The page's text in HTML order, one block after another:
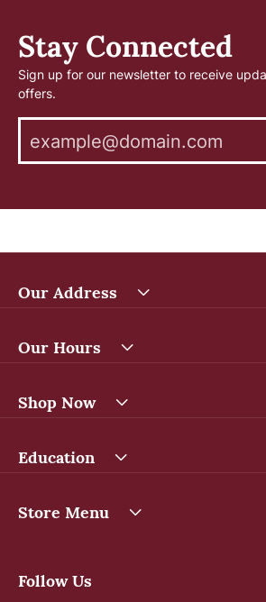
Stay Connected
Sign up for our newsletter to receive
offers.
Our Address
Our Hours
Shop Now
Education
Store Menu
Follow Us